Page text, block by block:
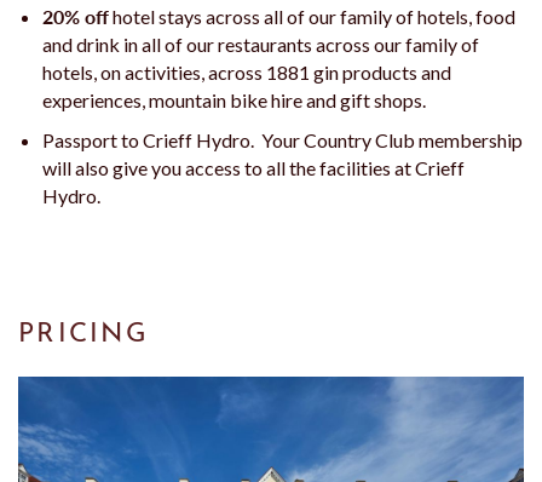
20% offhotel stays across all of our family of hotels, food
and drink in all of our restaurants across our family of
hotels, on activities, across 1881 gin products and
experiences, mountain bike hire and gift shops.
Passport to Crieff Hydro. Your Country Club membership
will also give you access to all the facilities at Crieff
Hydro.
PRICING